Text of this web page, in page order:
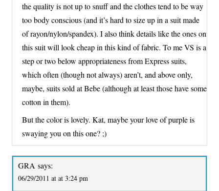
the quality is not up to snuff and the clothes tend to be way
too body conscious (and it’s hard to size up in a suit made
of rayon/nylon/spandex). I also think details like the ones on
this suit will look cheap in this kind of fabric. To me VS is a
step or two below appropriateness from Express suits,
which often (though not always) aren’t, and above only,
maybe, suits sold at Bebe (although at least those have some
cotton in them).
But the color is lovely. Kat, maybe your love of purple is
swaying you on this one? ;)
GRA says:
06/29/2011 at at 3:24 pm